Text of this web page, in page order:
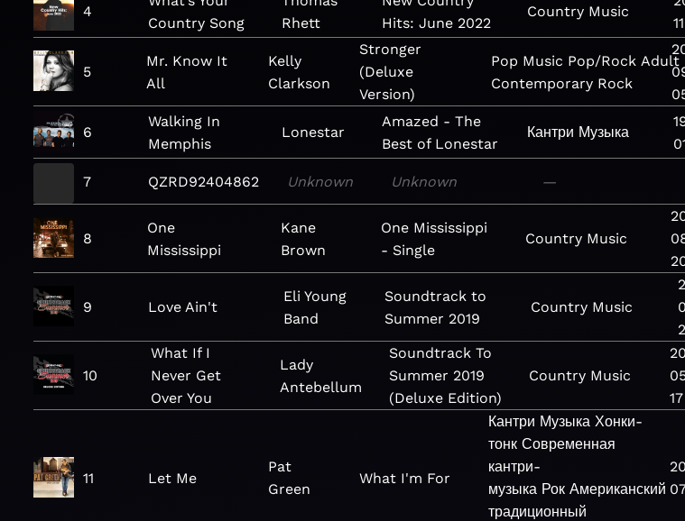
4
Country Song
Rhett
Hits: June 2022
Country Music
5
Mr. Know It
All
Kelly
Clarkson
Stronger
(Deluxe
Version)
Pop Music Pop/Rock Adult
Contemporary Rock
6
Walking In
Memphis
Lonestar
Amazed - The
Best of Lonestar
Кантри Музыка
7 QZRD92404862 Unknown Unknown —
8
One
Mississippi
Kane
Brown
One Mississippi
- Single
Country Music
9 Love Ain't
Eli Young
Band
Soundtrack to
Summer 2019
Country Music
10
What If I
Never Get
Over You
Lady
Antebellum
Soundtrack To
Summer 2019
(Deluxe Edition)
Country Music
17
11 Let Me
Pat
Green
What I'm For
Кантри Музыка Хонки-
тонк Современная
кантри-
музыка Рок Американский
традиционный